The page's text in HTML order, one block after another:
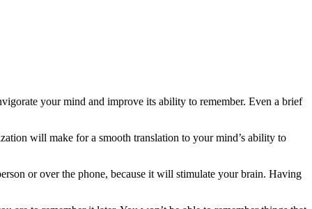
your mind and improve its ability to remember. Even a brief
will make for a smooth translation to your mind’s ability to
or over the phone, because it will stimulate your brain. Having